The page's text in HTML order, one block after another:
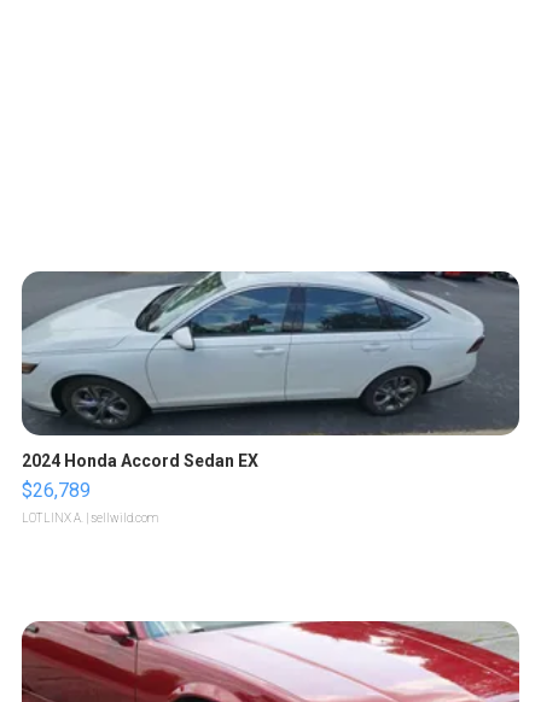
2024 Honda Accord Sedan EX
$26,789
LOTLINX A. | sellwild.com